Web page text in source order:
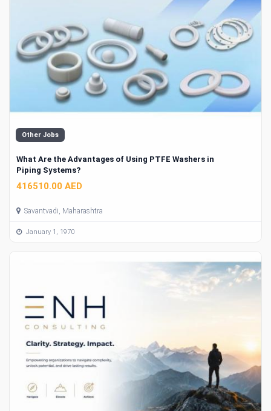
Other Jobs
What Are the Advantages of Using PTFE Washers in
Piping Systems?
416510.00 AED
Savantvadi, Maharashtra
January 1, 1970